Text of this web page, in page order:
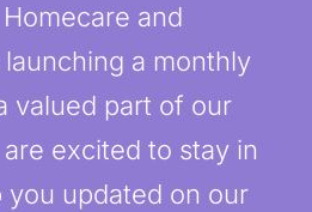
and
a monthly
valued part of our
excited to stay in
updated on our